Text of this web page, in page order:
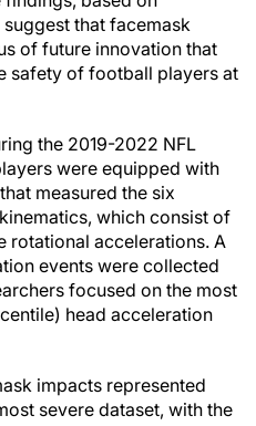
that facemask
of future innovation that
safety of football players at
the 2019-2022 NFL
were equipped with
measured the six
which consist of
rotational accelerations. A
events were collected
focused on the most
head acceleration
impacts represented
severe dataset, with the